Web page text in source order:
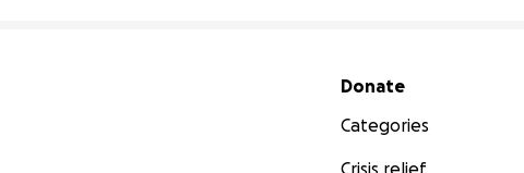
Secondary menu
Donate
Categories
Crisis relief